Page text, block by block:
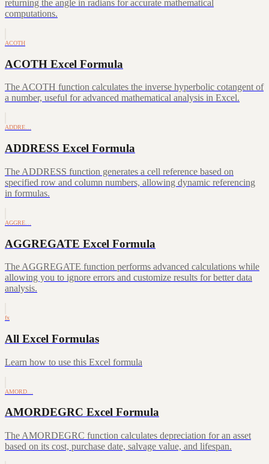
returning the angle in radians for accurate mathematical
computations.
ACOTH
ACOTH Excel Formula
The ACOTH function calculates the inverse hyperbolic cotangent of
a number, useful for advanced mathematical analysis in Excel.
ADDRE…
ADDRESS Excel Formula
The ADDRESS function generates a cell reference based on
specified row and column numbers, allowing dynamic referencing
in formulas.
AGGRE…
AGGREGATE Excel Formula
The AGGREGATE function performs advanced calculations while
allowing you to ignore errors and customize results for better data
analysis.
fx
All Excel Formulas
Learn how to use this Excel formula
AMORD…
AMORDEGRC Excel Formula
The AMORDEGRC function calculates depreciation for an asset
based on its cost, purchase date, salvage value, and lifespan.